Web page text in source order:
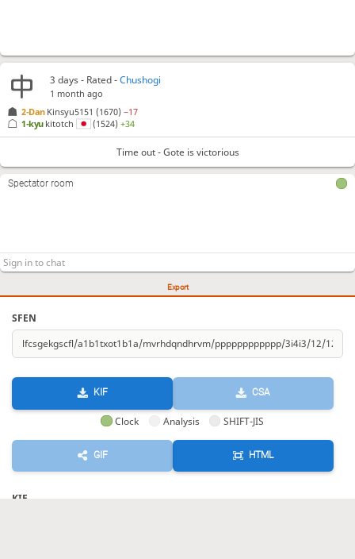
Export
SFEN
KIF CSA
Clock Analysis SHIFT-JIS
GIF HTML
KIF
3 days- Rated -Chushogi
1 month ago
2-Dan Kinsyu5151 (1670)−17
1-kyu kitotch (1524)+34
Time out - Gote is victorious
Spectator room